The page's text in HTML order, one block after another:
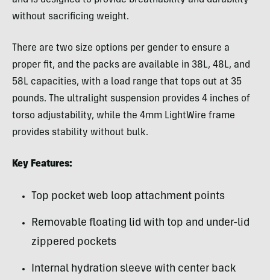
without sacrificing weight.
There are two size options per gender to ensure a
proper fit, and the packs are available in 38L, 48L, and
58L capacities, with a load range that tops out at 35
pounds. The ultralight suspension provides 4 inches of
torso adjustability, while the 4mm LightWire frame
provides stability without bulk.
Key Features:
Top pocket web loop attachment points
Removable floating lid with top and under-lid
zippered pockets
Internal hydration sleeve with center back